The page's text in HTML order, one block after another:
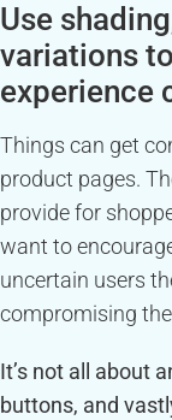
Use
variations
experience
Things can get
product pages.
provide for
want to
uncertain users
compromising the
It’s not all about
buttons, and